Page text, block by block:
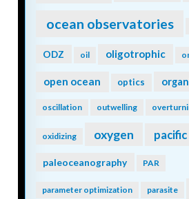
ocean observatories
ODZ oil oligotrophic
open ocean optics
oscillation outwelling
oxidizing oxygen pacific
paleoceanography PAR
parameter optimization parasite